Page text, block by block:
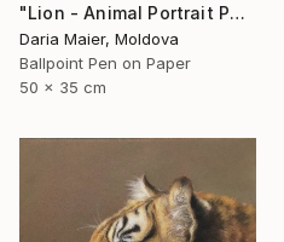
"Lion - Animal Portrait Painting" Drawing
Daria Maier, Moldova
Ballpoint Pen on Paper
50 x 35 cm